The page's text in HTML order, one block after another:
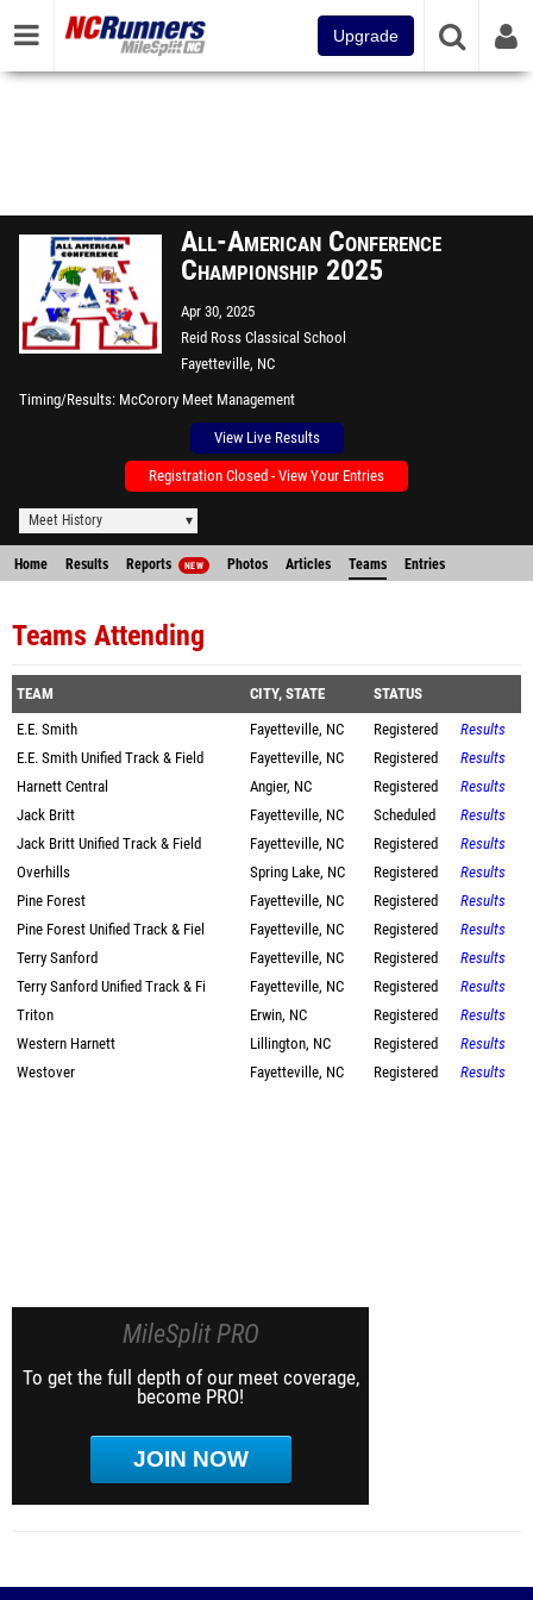
Upgrade
All-American Conference
Championship 2025
Apr 30, 2025
Reid Ross Classical School
Fayetteville, NC
Timing/Results McCorory Meet Management
View Live Results
Registration Closed - View Your Entries
Meet History
Home Results Reports NEW Photos Articles Teams Entries
Teams Attending
TEAM CITY, STATE
STATUS
E.E. Smith
Fayetteville, NC Registered
Results
E.E. Smith Unified Track & Field
Fayetteville, NC Registered
Results
Harnett Central
Angier, NC Registered
Results
Jack Britt
Fayetteville, NC Scheduled
Results
Jack Britt Unified Track & Field
Fayetteville, NC Registered
Results
Overhills
Spring Lake, NC Registered
Results
Pine Forest
Fayetteville, NC Registered
Results
Pine Forest Unified Track & Fiel
Fayetteville, NC Registered
Results
Terry Sanford
Fayetteville, NC Registered
Results
Terry Sanford Unified Track & Fi
Fayetteville, NC Registered
Results
Triton
Erwin, NC Registered
Results
Western Harnett
Lillington, NC Registered
Results
Westover
Fayetteville, NC Registered Results
MileSplit PRO
To get the full depth of our meet coverage,
become PRO!
JOIN NOW